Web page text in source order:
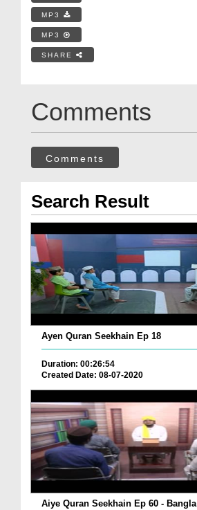
MP3
MP3
SHARE
Comments
Comments
Search Result
Ayen Quran Seekhain Ep 18
Duration: 00:26:54
Created Date: 08-07-2020
Aiye Quran Seekhain Ep 60 - Bangla